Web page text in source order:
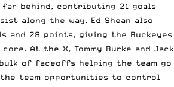
far behind, contributing 21 goals
along the way. Ed Shean also
and 28 points, giving the Buckeyes
At the X, Tommy Burke and Jack
bulk of faceoffs helping the team go
the team opportunities to control